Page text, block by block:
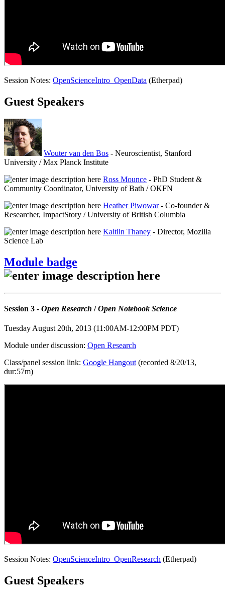
Session Notes: OpenScienceIntro_OpenData (Etherpad)
Guest Speakers
Wouter van den Bos - Neuroscientist, Stanford
University / Max Planck Institute
Ross Mounce - PhD Student &
Community Coordinator, University of Bath / OKFN
Heather Piwowar- Co-founder &
Researcher, ImpactStory / University of British Columbia
Kaitlin Thaney - Director, Mozilla
Science Lab
Module badge
Session 3 - Open Research /Open Notebook Science
Tuesday August 20th, 2013 (11:00AM-12:00PM PDT)
Module under discussion: Open Research
Class/panel session link: Google Hangout (recorded 8/20/13,
dur:57m)
Session Notes: OpenScienceIntro_OpenResearch (Etherpad)
Guest Speakers